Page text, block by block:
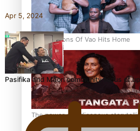
REVIEW: Sons Of Vao Hits Home
The power of indigenous
Tangata Pai
Apr 5, 2024
Pasifika and Māori community focus of